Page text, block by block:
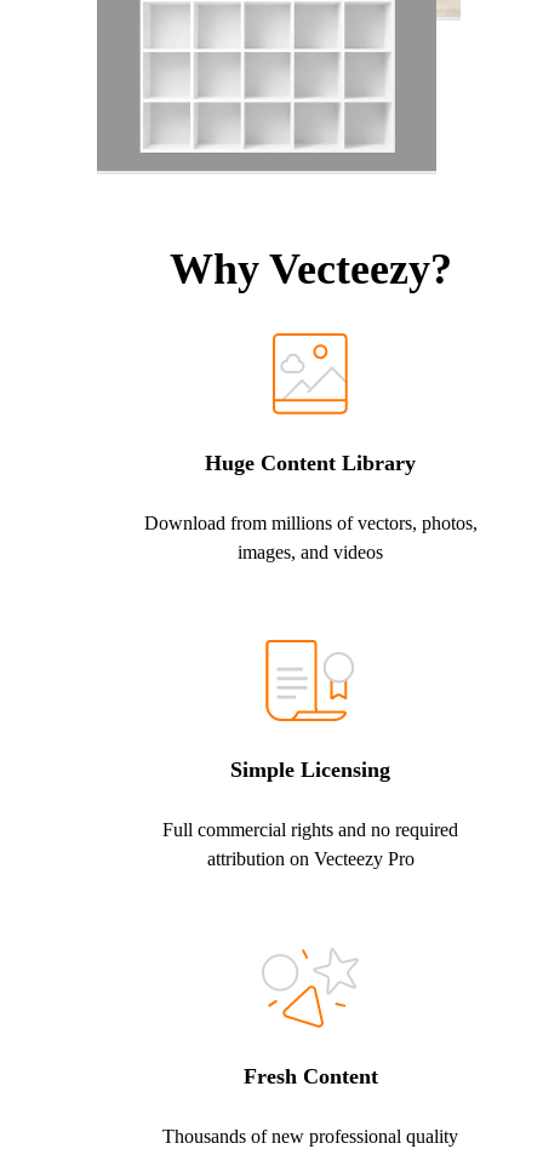
Why Vecteezy?
Huge Content Library
Download from millions of vectors, photos,
images, and videos
Simple Licensing
Full commercial rights and no required
attribution on Vecteezy Pro
Fresh Content
Thousands of new professional quality